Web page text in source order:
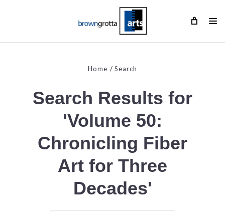
Home Search
Search Results for
'Volume 50:
Chronicling Fiber
Art for Three
Decades'